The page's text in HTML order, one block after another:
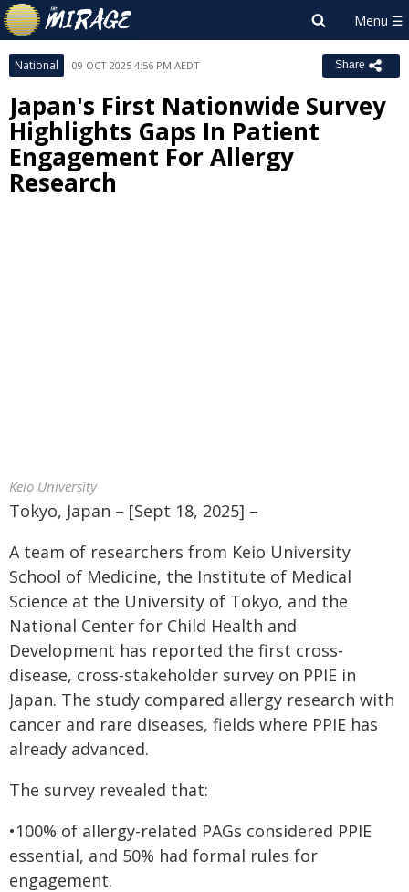
National 09 OCT 2025 4:56 PM AEDT Share
Japan's First Nationwide Survey
Highlights Gaps In Patient
Engagement For Allergy
Research
Keio University
Tokyo, Japan – [Sept 18, 2025] –
A team of researchers from Keio University
School of Medicine, the Institute of Medical
Science at the University of Tokyo, and the
National Center for Child Health and
Development has reported the first cross-
disease, cross-stakeholder survey on PPIE in
Japan. The study compared allergy research with
cancer and rare diseases, fields where PPIE has
already advanced.
The survey revealed that:
•100% of allergy-related PAGs considered PPIE
essential, and 50% had formal rules for
engagement.